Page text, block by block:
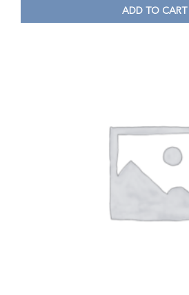
ADD TO CART